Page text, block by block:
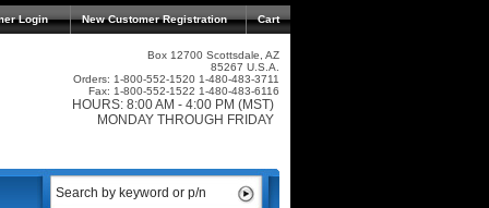
Login Cart
New Customer Registration
Box 12700 Scottsdale, AZ
85267 U.S.A.
Orders: 1-800-552-1520 1-480-483-3711
Fax: 1-800-552-1522 1-480-483-6116
HOURS: 8:00 AM - 4:00 PM (MST)
MONDAY THROUGH FRIDAY